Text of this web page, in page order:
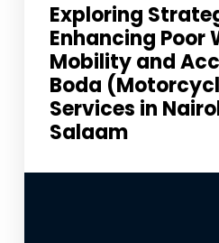
Exploring
Enhancing Poor
Mobility and
Boda
Services in
Salaam